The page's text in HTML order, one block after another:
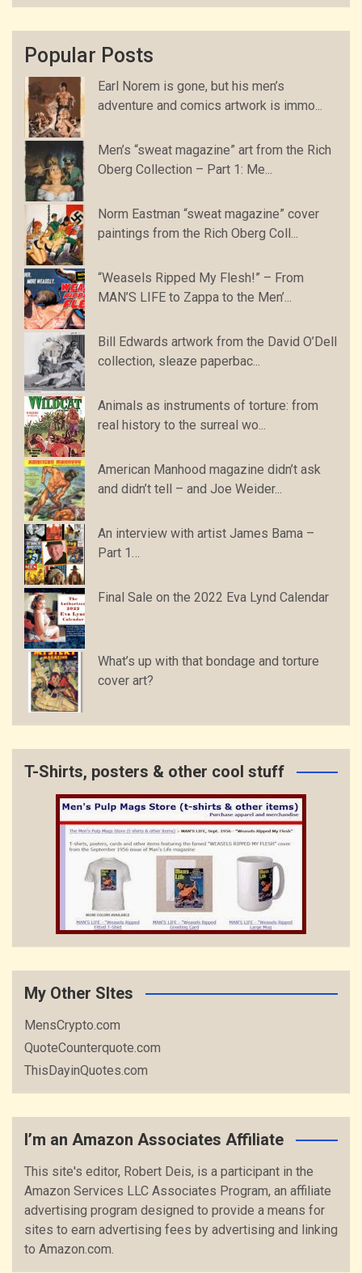
Popular Posts
Earl Norem is gone, but his men’s
adventure and comics artwork is immo...
Men’s “sweat magazine” art from the Rich
Oberg Collection – Part 1: Me...
Norm Eastman “sweat magazine” cover
paintings from the Rich Oberg Coll...
“Weasels Ripped My Flesh!” – From
MAN’S LIFE to Zappa to the Men’...
Bill Edwards artwork from the David O’Dell
collection, sleaze paperbac...
Animals as instruments of torture: from
real history to the surreal wo...
American Manhood magazine didn’t ask
and didn’t tell – and Joe Weider...
An interview with artist James Bama –
Part 1…
Final Sale on the 2022 Eva Lynd Calendar
What’s up with that bondage and torture
cover art?
T-Shirts, posters & other cool stuff
My Other SItes
MensCrypto.com
QuoteCounterquote.com
ThisDayinQuotes.com
I’m an Amazon Associates Affiliate
This site's editor, Robert Deis, is a participant in the
Amazon Services LLC Associates Program, an affiliate
advertising program designed to provide a means for
sites to earn advertising fees by advertising and linking
to Amazon.com.